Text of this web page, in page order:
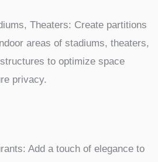
Theaters: Create partitions
areas of stadiums, theaters,
to optimize space
privacy.
Add a touch of elegance to